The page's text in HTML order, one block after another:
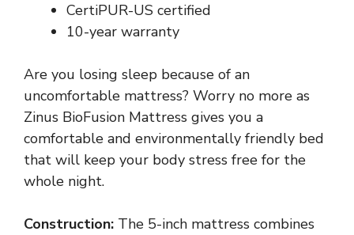
CertiPUR-US certified
10-year warranty
Are you losing sleep because of an
uncomfortable mattress? Worry no more as
Zinus BioFusion Mattress gives you a
comfortable and environmentally friendly bed
that will keep your body stress free for the
whole night.
Construction: The 5-inch mattress combines